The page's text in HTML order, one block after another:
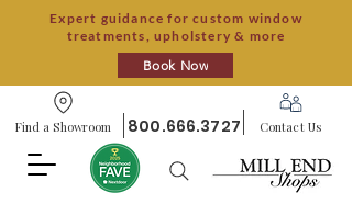
Expert guidance for custom window
treatments, upholstery & more
Book Now
Find a Showroom 800.666.3727 Contact Us